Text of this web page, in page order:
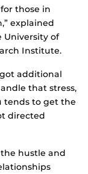
those in
explained
University of
Institute.
additional
that stress,
tends to get the
directed
hustle and